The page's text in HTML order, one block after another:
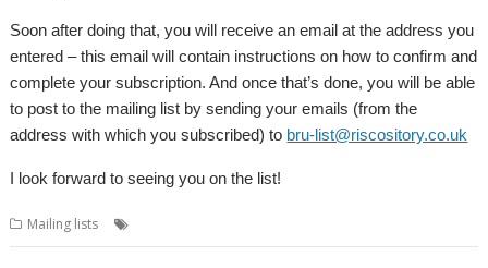
Soon after doing that, you will receive an email at the address you
entered – this email will contain instructions on how to confirm and
complete your subscription. And once that’s done, you will be able
to post to the mailing list by sending your emails (from the
address with which you subscribed) to bru-list@riscository.co.uk
I look forward to seeing you on the list!
Mailing lists